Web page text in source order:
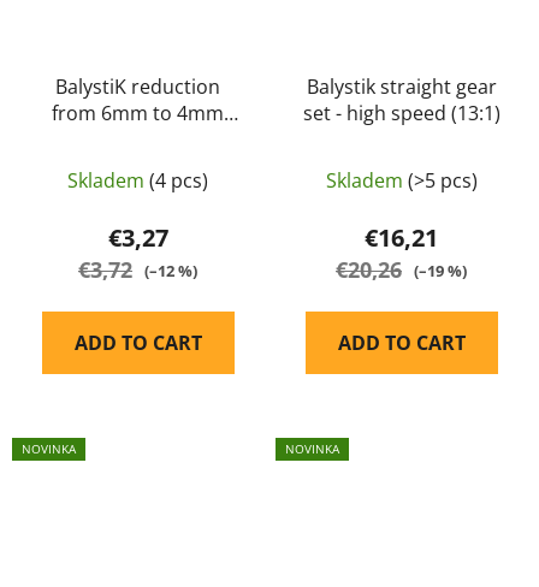
BalystiK reduction
from 6mm to 4mm
Skladem (4 pcs)
€3,27
€3,72 (–12 %)
ADD TO CART
Balystik straight gear
set - high speed (13:1)
Skladem (>5 pcs)
€16,21
€20,26 (–19 %)
ADD TO CART
NOVINKA NOVINKA